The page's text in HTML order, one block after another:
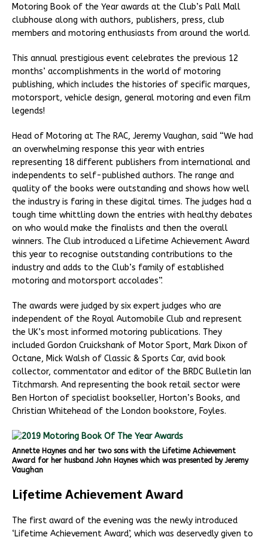
Motoring Book of the Year awards at the Club’s Pall Mall
clubhouse along with authors, publishers, press, club
members and motoring enthusiasts from around the world.
This annual prestigious event celebrates the previous 12
months’ accomplishments in the world of motoring
publishing, which includes the histories of specific marques,
motorsport, vehicle design, general motoring and even film
legends!
Head of Motoring at The RAC, Jeremy Vaughan, said “We had
an overwhelming response this year with entries
representing 18 different publishers from international and
independents to self-published authors. The range and
quality of the books were outstanding and shows how well
the industry is faring in these digital times. The judges had a
tough time whittling down the entries with healthy debates
on who would make the finalists and then the overall
winners. The Club introduced a Lifetime Achievement Award
this year to recognise outstanding contributions to the
industry and adds to the Club’s family of established
motoring and motorsport accolades”.
The awards were judged by six expert judges who are
independent of the Royal Automobile Club and represent
the UK’s most informed motoring publications. They
included Gordon Cruickshank of Motor Sport, Mark Dixon of
Octane, Mick Walsh of Classic & Sports Car, avid book
collector, commentator and editor of the BRDC Bulletin Ian
Titchmarsh. And representing the book retail sector were
Ben Horton of specialist bookseller, Horton’s Books, and
Christian Whitehead of the London bookstore, Foyles.
Annette Haynes and her two sons with the Lifetime Achievement
Award for her husband John Haynes which was presented by Jeremy
Vaughan
Lifetime Achievement Award
The first award of the evening was the newly introduced
‘Lifetime Achievement Award’, which was deservedly given to